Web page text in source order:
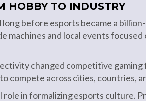
HOBBY TO INDUSTRY
before esports became a
machines and local events focused
changed competitive gaming
compete across cities, countries,
role in formalizing esports culture.